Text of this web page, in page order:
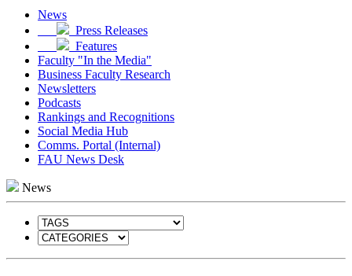
News
Press Releases
Features
Faculty "In the Media"
Business Faculty Research
Newsletters
Podcasts
Rankings and Recognitions
Social Media Hub
Comms. Portal (Internal)
FAU News Desk
News